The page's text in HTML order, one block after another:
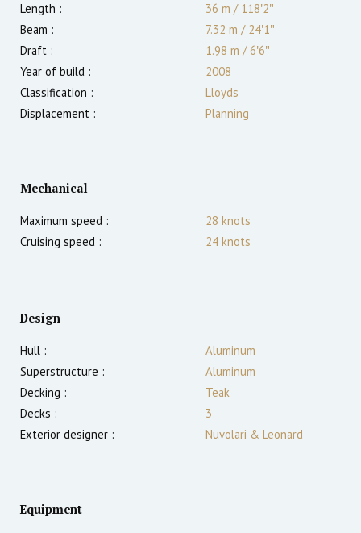
Length :
36 m /118′2″
Beam :
7.32 m /24′1″
Draft :
1.98 m /6′6″
Year of build :
2008
Classification :
Lloyds
Displacement :
Planning
Mechanical
Maximum speed : 28 knots
Cruising speed :
24 knots
Design
Hull :
Aluminum
Superstructure :
Aluminum
Decking :
Teak
Decks :
3
Exterior designer :
Nuvolari & Leonard
Equipment